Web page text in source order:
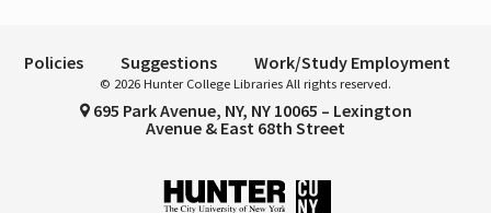
Policies Suggestions Work/Study Employment
© 2026 Hunter College Libraries All rights reserved.
695 Park Avenue, NY, NY 10065 – Lexington
Avenue & East 68th Street